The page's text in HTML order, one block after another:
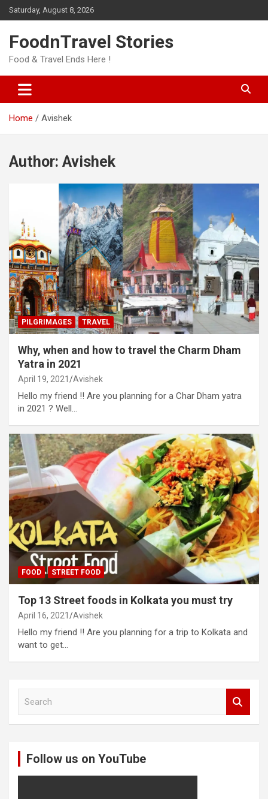
Skip
to
Saturday, August 8, 2026
FoodnTravel Stories
Food & Travel Ends Here !
Home Avishek
Author: Avishek
PILGRIMAGES TRAVEL
Why, when and how to travel the Charm Dham
Yatra in 2021
April 19, 2021 Avishek
Hello my friend !! Are you planning for a Char Dham yatra
in 2021 ? Well…
FOOD STREET FOOD
Top 13 Street foods in Kolkata you must try
April 16, 2021 Avishek
Hello my friend !! Are you planning for a trip to Kolkata and
want to get…
Follow us on YouTube